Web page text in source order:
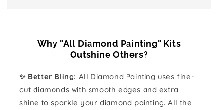
Why "All Diamond Painting" Kits
Outshine Others?
✨ Better Bling: All Diamond Painting uses fine-
cut diamonds with smooth edges and extra
shine to sparkle your diamond painting. All the